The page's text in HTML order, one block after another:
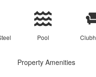
Pool
Property Amenities